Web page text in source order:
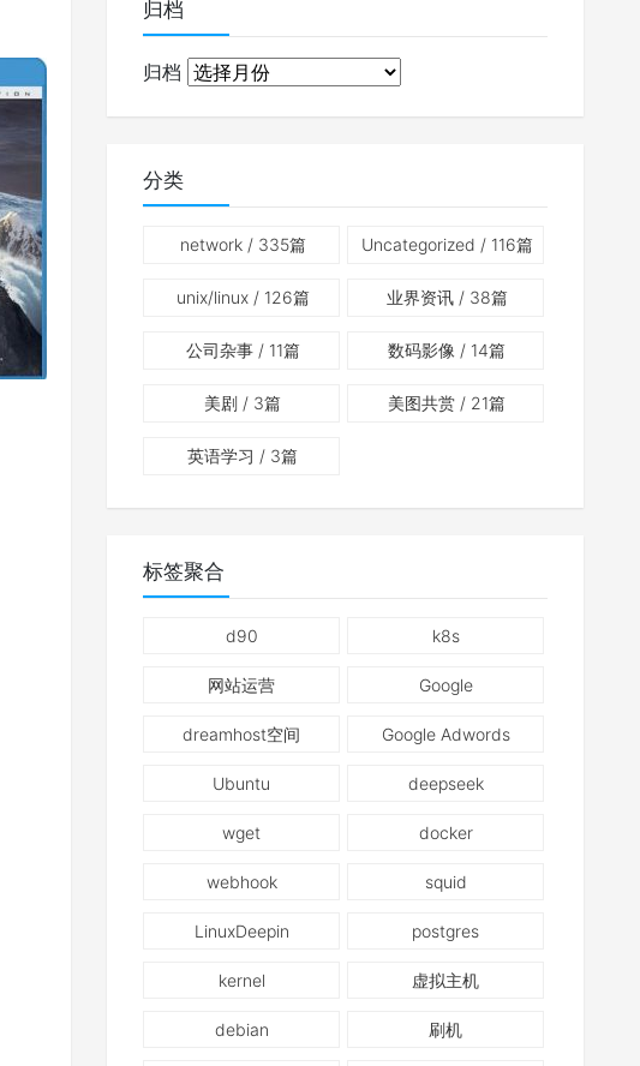
归档
归档
分类
network/ 335篇 Uncategorized / 116篇
unix/linux/ 126篇 业界资讯/ 38篇
公司杂事/ 11篇 数码影像 / 14篇
美剧 / 3篇 美图共赏 / 21篇
英语学习 / 3篇
标签聚合
d90 k8s
网站运营 Google
dreamhost空间 Google Adwords
Ubuntu deepseek
wget docker
webhook squid
LinuxDeepin postgres
kernel 虚拟主机
debian 刷机